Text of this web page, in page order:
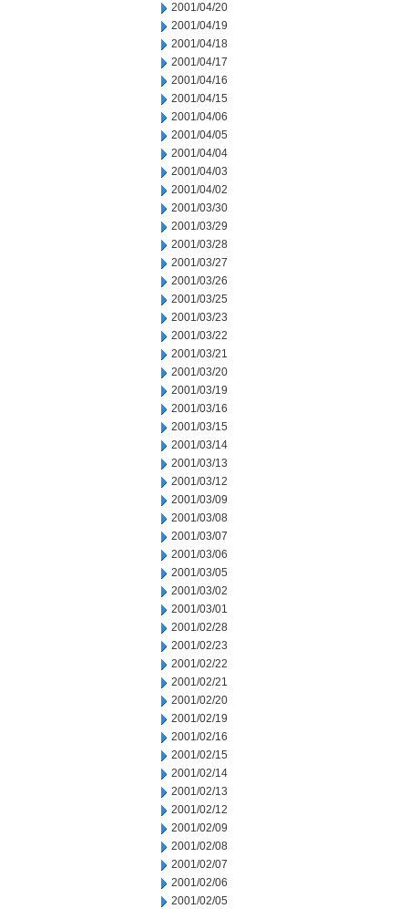
2001/04/20
2001/04/19
2001/04/18
2001/04/17
2001/04/16
2001/04/15
2001/04/06
2001/04/05
2001/04/04
2001/04/03
2001/04/02
2001/03/30
2001/03/29
2001/03/28
2001/03/27
2001/03/26
2001/03/25
2001/03/23
2001/03/22
2001/03/21
2001/03/20
2001/03/19
2001/03/16
2001/03/15
2001/03/14
2001/03/13
2001/03/12
2001/03/09
2001/03/08
2001/03/07
2001/03/06
2001/03/05
2001/03/02
2001/03/01
2001/02/28
2001/02/23
2001/02/22
2001/02/21
2001/02/20
2001/02/19
2001/02/16
2001/02/15
2001/02/14
2001/02/13
2001/02/12
2001/02/09
2001/02/08
2001/02/07
2001/02/06
2001/02/05